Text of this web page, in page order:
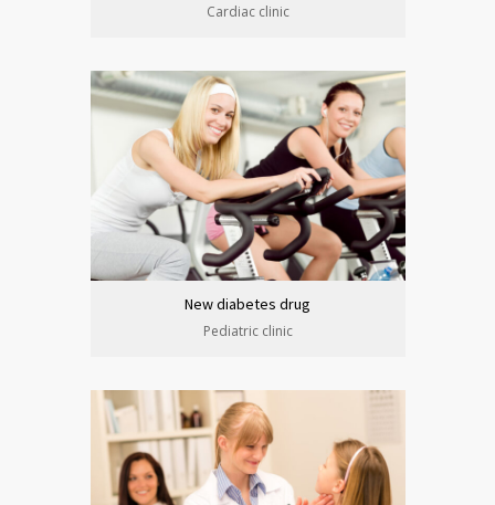
Cardiac clinic
New diabetes drug
Pediatric clinic